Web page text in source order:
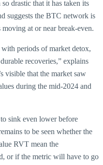
drastic that it has taken its
suggests the BTC network is
at or near break-even.
periods of market detox,
recoveries,” explains
visible that the market saw
during the mid-2024 and
sink even lower before
to be seen whether the
RVT mean the
or if the metric will have to go